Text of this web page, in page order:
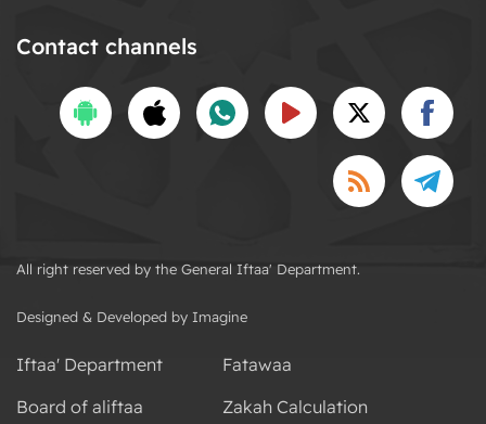
Contact channels
All right reserved by the General Iftaa' Department.
Designed & Developed by Imagine
Iftaa' Department
Board of aliftaa
Fatawaa
Zakah Calculation